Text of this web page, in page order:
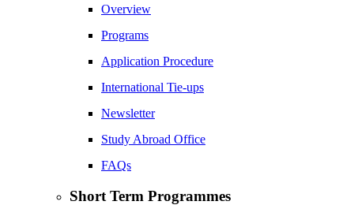
Overview
Programs
Application Procedure
International Tie-ups
Newsletter
Study Abroad Office
FAQs
Short Term Programmes